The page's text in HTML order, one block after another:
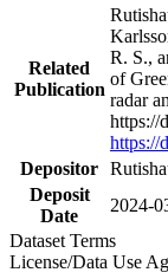
Related
Publication
R. S.,
of
radar
https://
https://
Depositor
Deposit
Date
2024-
Dataset Terms
License/Data Use